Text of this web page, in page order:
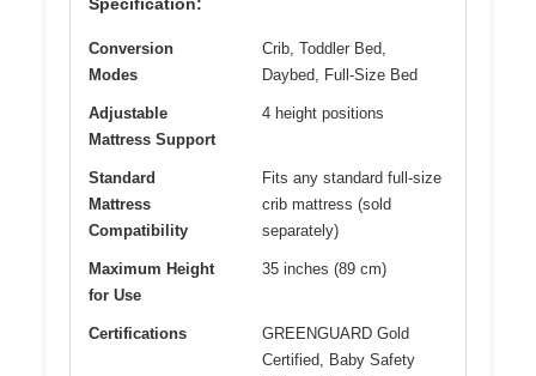
Specification:
Conversion
Modes
Crib, Toddler Bed,
Daybed, Full-Size Bed
Adjustable
Mattress Support
4 height positions
Standard
Mattress
Compatibility
Fits any standard full-size
crib mattress (sold
separately)
Maximum Height
for Use
35 inches (89 cm)
Certifications
GREENGUARD Gold
Certified, Baby Safety